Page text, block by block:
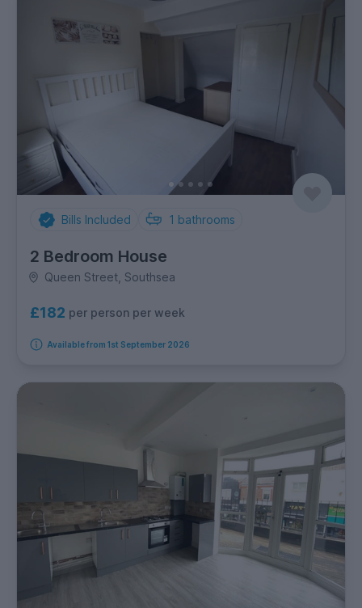
Bills Included 1 bathrooms
2 Bedroom House
Queen Street, Southsea
£182 per person per week
Available from 1st September 2026